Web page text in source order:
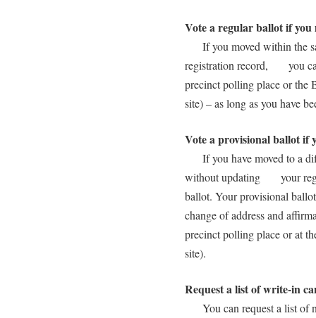
Vote a regular ballot if you
If you moved within the
registration record, you
precinct polling place or
site) – as long as you have
Vote a provisional ballot if
If you have moved to a
without updating your
ballot. Your provisional
change of address and
precinct polling place or at
site).
Request a list of write-in
You can request a list of